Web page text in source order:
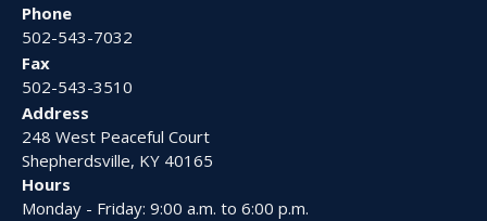
Phone
502-543-7032
Fax
502-543-3510
Address
248 West Peaceful Court
Shepherdsville, KY 40165
Hours
Monday - Friday: 9:00 a.m. to 6:00 p.m.